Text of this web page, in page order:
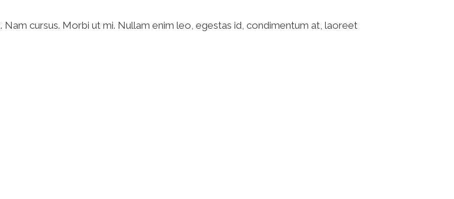
cursus. Morbi ut mi. Nullam enim leo, egestas id, condimentum at, laoreet